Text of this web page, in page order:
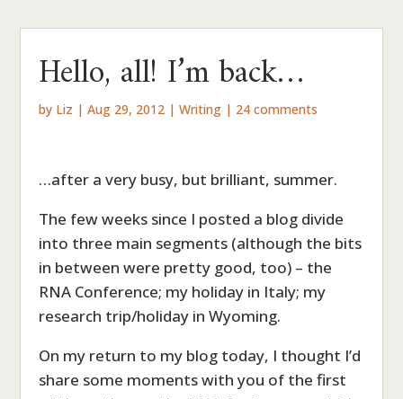
Hello, all! I’m back…
by Liz |Aug 29, 2012 |Writing | 24 comments
…after a very busy, but brilliant, summer.
The few weeks since I posted a blog divide
into three main segments (although the bits
in between were pretty good, too) – the
RNA Conference; my holiday in Italy; my
research trip/holiday in Wyoming.
On my return to my blog today, I thought I’d
share some moments with you of the first